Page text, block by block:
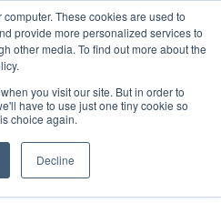
These cookies are used to
provide more personalized services to
other media. To find out more about the
you visit our site. But in order to
have to use just one tiny cookie so
choice again.
Decline
Search
Search
CAPITAL DISRUPTING